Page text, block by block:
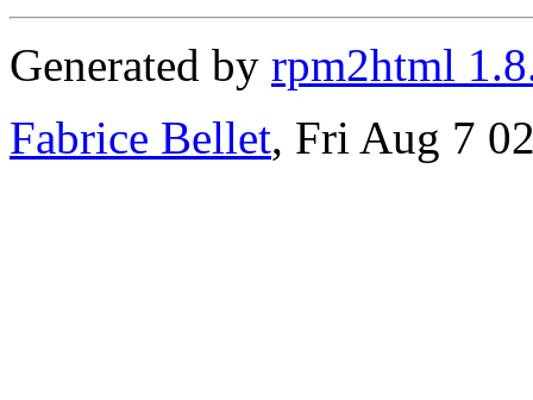
Generated by rpm2html
Fabrice Bellet, Fri Aug 7